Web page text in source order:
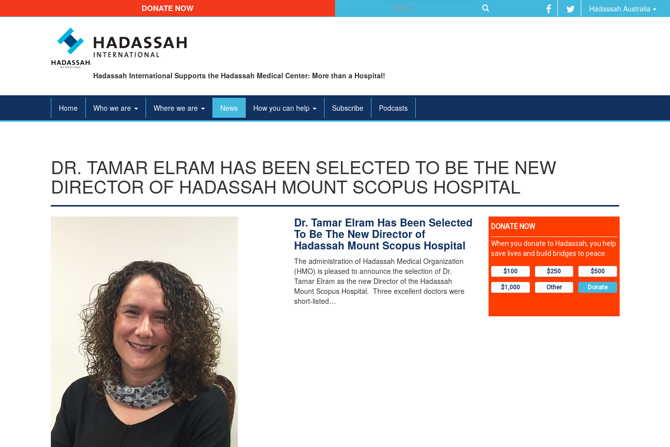
DONATE NOW
Search
for:
Hadassah Australia
Hadassah International Supports the Hadassah Medical Center: More than a Hospital!
Home Who we are Where we are News How you can help Subscribe Podcasts
DR. TAMAR ELRAM HAS BEEN SELECTED TO BE THE NEW
DIRECTOR OF HADASSAH MOUNT SCOPUS HOSPITAL
Dr. Tamar Elram Has Been Selected
To Be The New Director of
Hadassah Mount Scopus Hospital
The administration of Hadassah Medical Organization
(HMO) is pleased to announce the selection of Dr.
Tamar Elram as the new Director of the Hadassah
Mount Scopus Hospital. Three excellent doctors were
short-listed…